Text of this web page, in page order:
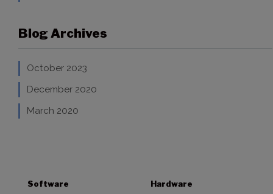
Blog Archives
October 2023
December 2020
March 2020
Software Hardware